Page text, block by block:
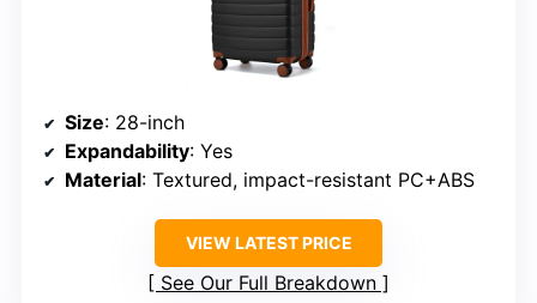
Size: 28-inch
Expandability: Yes
Material: Textured, impact-resistant PC+ABS
VIEW LATEST PRICE
See Our Full Breakdown